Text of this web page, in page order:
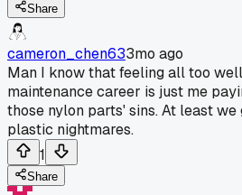
Share
cameron_chen633mo ago
Man I know that feeling all too
maintenance career is just me
those nylon parts' sins. At least
plastic nightmares.
1
Share